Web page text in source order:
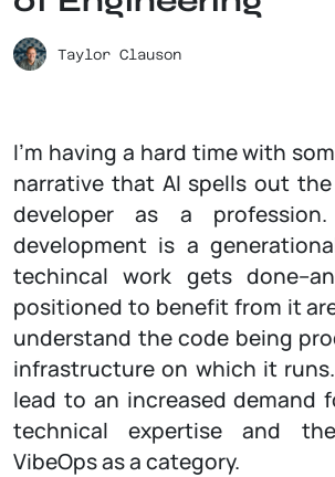
Taylor Clauson
I’m having a hard time with
narrative that AI spells out
developer as a profession.
development is a
techincal work gets
positioned to benefit from it
understand the code being
infrastructure on which it
lead to an increased demand
technical expertise and
VibeOps as a category.